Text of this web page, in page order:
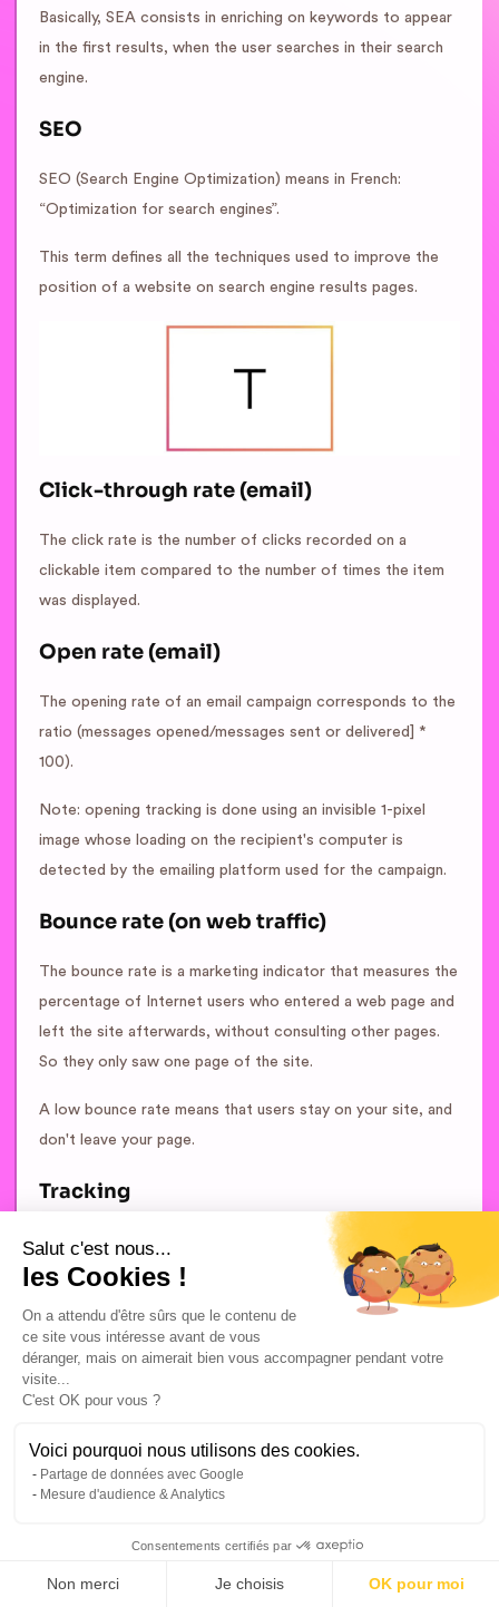
Basically, SEA consists in enriching on keywords to appear
in the first results, when the user searches in their search
engine.
SEO
SEO (Search Engine Optimization) means in French:
“Optimization for search engines”.
This term defines all the techniques used to improve the
position of a website on search engine results pages.
Click-through rate (email)
The click rate is the number of clicks recorded on a
clickable item compared to the number of times the item
was displayed.
Open rate (email)
The opening rate of an email campaign corresponds to the
ratio (messages opened/messages sent or delivered] *
100).
Note: opening tracking is done using an invisible 1-pixel
image whose loading on the recipient's computer is
detected by the emailing platform used for the campaign.
Bounce rate (on web traffic)
The bounce rate is a marketing indicator that measures the
percentage of Internet users who entered a web page and
left the site afterwards, without consulting other pages.
So they only saw one page of the site.
A low bounce rate means that users stay on your site, and
don't leave your page.
Tracking
Tracking is the action that consists in “tracking” the user
on the Internet.
This tracking can be done on a particular site, on an entire
network of sites (advertising network) or concern the
observation of the reactions and actions of an Internet
user following exposure to an advertising or marketing
Salut c'est nous...
les Cookies !
On a attendu d'être sûrs que le contenu de
ce site vous intéresse avant de vous
déranger, mais on aimerait bien vous accompagner pendant votre
visite...
C'est OK pour vous ?
Voici pourquoi nous utilisons des cookies.
Partage de données avec Google
Mesure d'audience & Analytics
Consentements certifiés par
Non merci Je choisis OK pour moi